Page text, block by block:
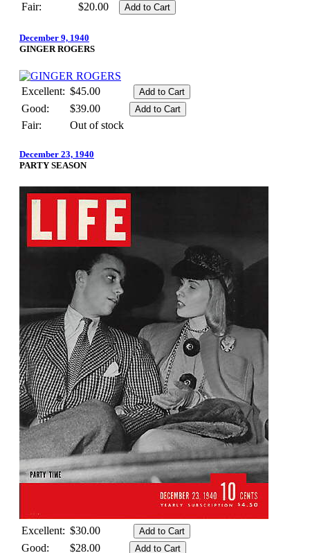
Fair:
$20.00
December 9, 1940
GINGER ROGERS
Excellent: $45.00
Good:
$39.00
Fair:
Out of stock
December 23, 1940
PARTY SEASON
Excellent: $30.00
Good:
$28.00